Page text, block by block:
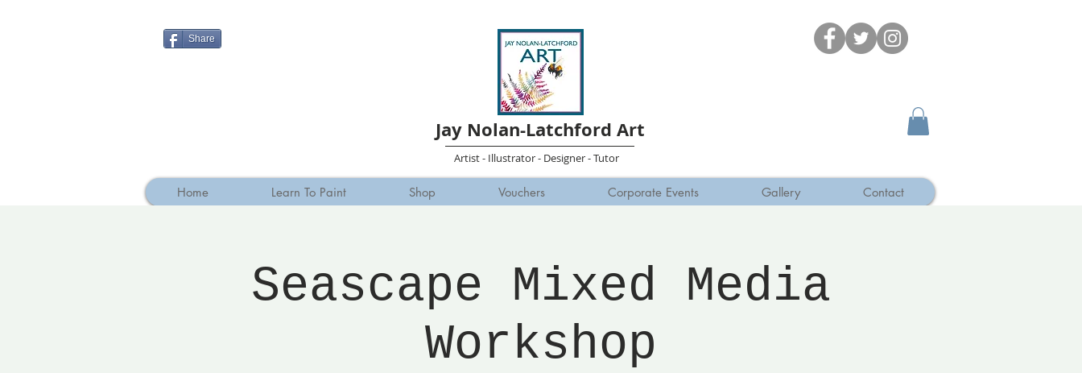
Share
Jay Nolan-Latchford Art
Artist - Illustrator - Designer - Tutor
Home Learn To Paint Shop Vouchers Corporate Events Gallery Contact
Seascape Mixed Media
Workshop